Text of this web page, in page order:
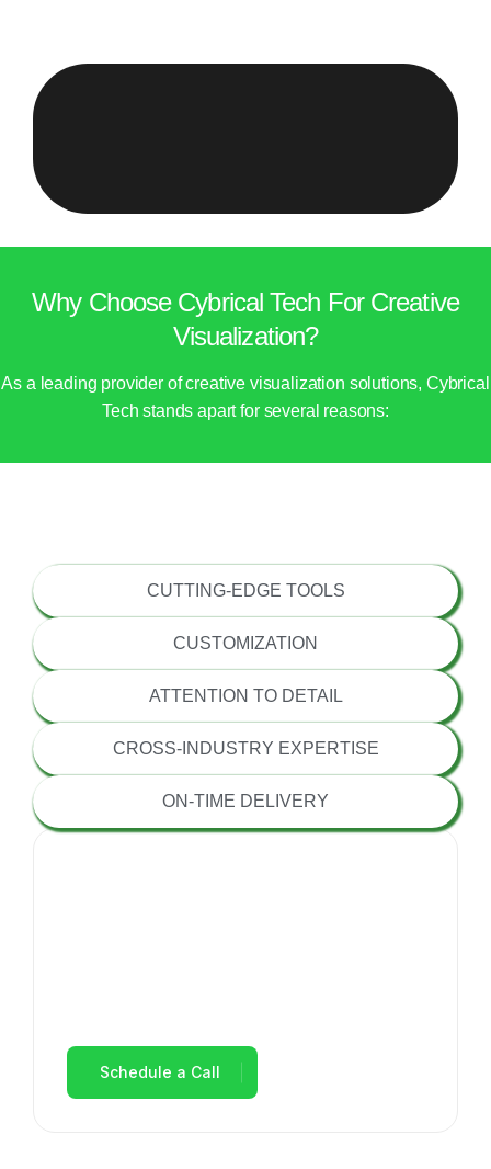
Why Choose Cybrical Tech For Creative
Visualization?
As a leading provider of creative visualization solutions, Cybrical
Tech stands apart for several reasons:
CUTTING-EDGE TOOLS
CUSTOMIZATION
ATTENTION TO DETAIL
CROSS-INDUSTRY EXPERTISE
ON-TIME DELIVERY